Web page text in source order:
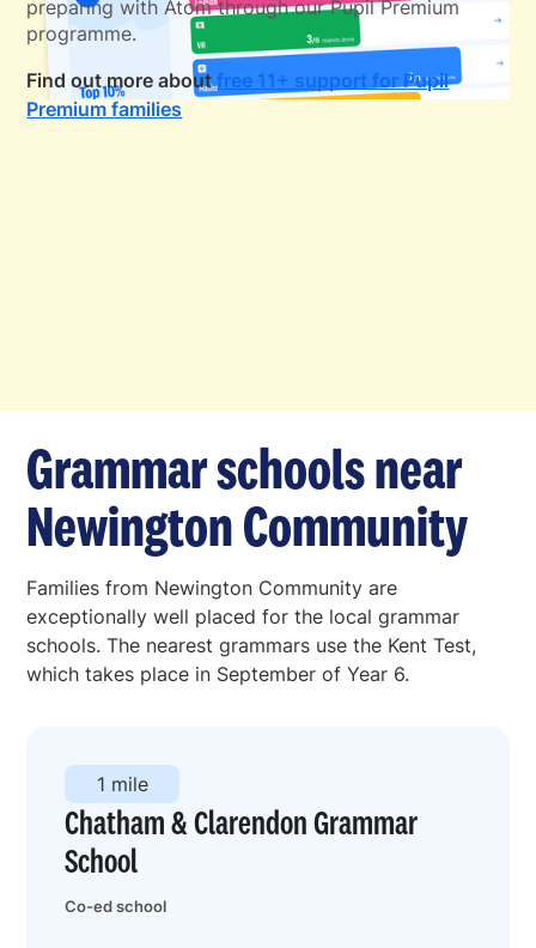
preparing with Atom through our Pupil Premium
programme.
Find out more aboutfree 11+ support for Pupil
Premium families
Grammar schools near
Newington Community
Families from Newington Community are
exceptionally well placed for the local grammar
schools. The nearest grammars use the Kent Test,
which takes place in September of Year 6.
Chatham & Clarendon Grammar
School
Co-ed school
1 mile